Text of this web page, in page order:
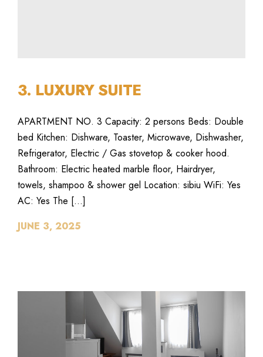
3. LUXURY SUITE
APARTMENT NO. 3 Capacity: 2 persons Beds: Double
bed Kitchen: Dishware, Toaster, Microwave, Dishwasher,
Refrigerator, Electric / Gas stovetop & cooker hood.
Bathroom: Electric heated marble floor, Hairdryer,
towels, shampoo & shower gel Location: sibiu WiFi: Yes
AC: Yes The […]
JUNE 3, 2025